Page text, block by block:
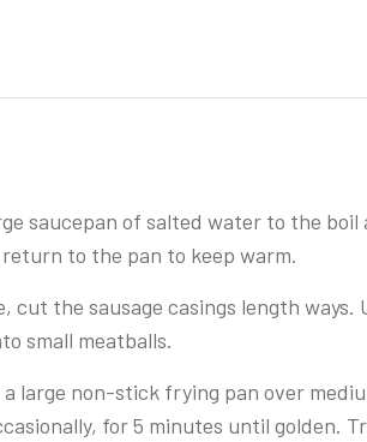
saucepan of salted water to the
to the pan to keep warm.
cut the sausage casings length
small meatballs.
a large non-stick frying pan over
for 5 minutes until golden.